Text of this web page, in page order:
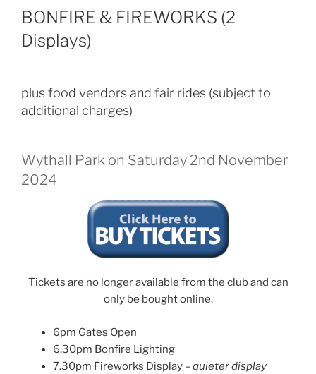
BONFIRE & FIREWORKS (2
Displays)
plus food vendors and fair rides (subject to
additional charges)
Wythall Park on Saturday 2nd November
2024
Tickets are no longer available from the club and can
only be bought online.
6pm Gates Open
6.30pm Bonfire Lighting
7.30pm Fireworks Display –quieter display